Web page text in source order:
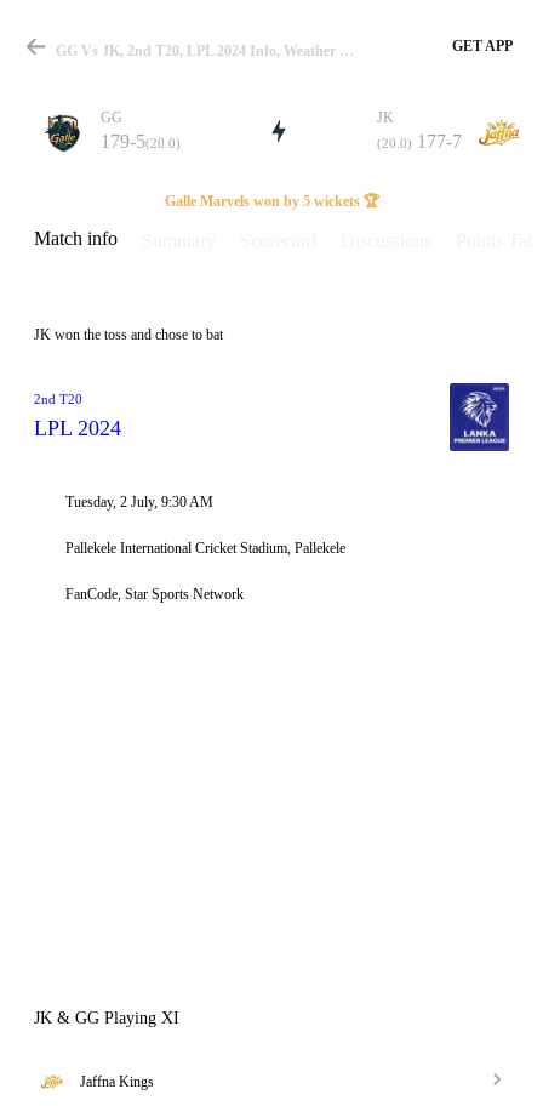
Match
Details
GG Vs JK, 2nd T20, LPL 2024 Info, Weather Report, Pitch Report & Playing XI GET APP
GG
179-5(20.0)
JK
(20.0) 177-7
Galle Marvels won by 5 wickets 🏆
Match info
JK won the toss and chose to bat
2nd T20
LPL 2024
Tuesday, 2 July, 9:30 AM
Pallekele International Cricket Stadium, Pallekele
FanCode, Star Sports Network
JK & GG Playing XI
Jaffna Kings